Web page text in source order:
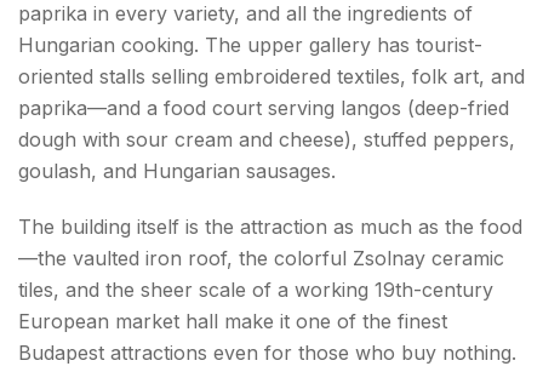
paprika in every variety, and all the ingredients of
Hungarian cooking. The upper gallery has tourist-
oriented stalls selling embroidered textiles, folk art, and
paprika—and a food court serving langos (deep-fried
dough with sour cream and cheese), stuffed peppers,
goulash, and Hungarian sausages.
The building itself is the attraction as much as the food
—the vaulted iron roof, the colorful Zsolnay ceramic
tiles, and the sheer scale of a working 19th-century
European market hall make it one of the finest
Budapest attractions even for those who buy nothing.